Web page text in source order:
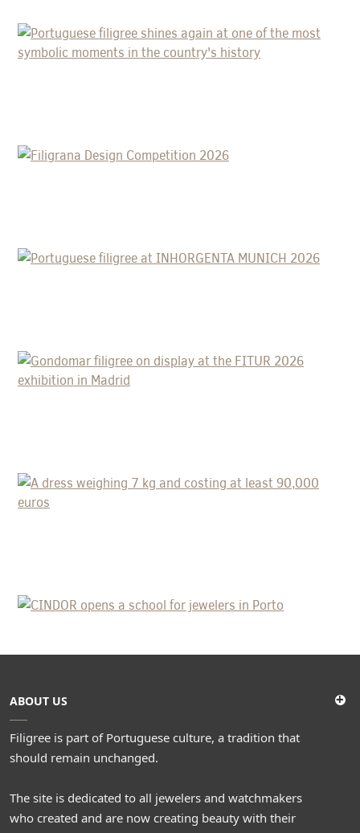
MOMENTS IN THE COUNTRY'S
HISTORY
INHORGENTA MUNICH 2026
MADRID
COSTING AT LEAST 90,000 EUROS
JEWELERS IN PORTO
ABOUT US
Filigree is part of Portuguese culture, a tradition that
should remain unchanged.
The site is dedicated to all jewelers and watchmakers
who created and are now creating beauty with their